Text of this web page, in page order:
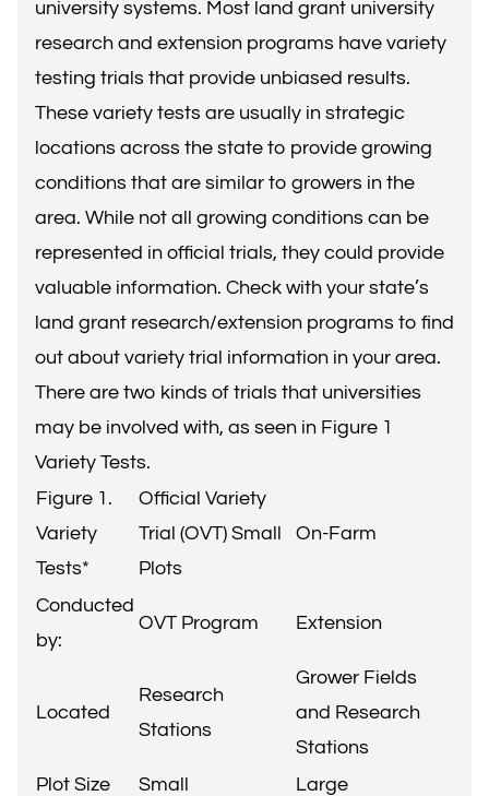
university systems. Most land grant university
research and extension programs have variety
testing trials that provide unbiased results.
These variety tests are usually in strategic
locations across the state to provide growing
conditions that are similar to growers in the
area. While not all growing conditions can be
represented in official trials, they could provide
valuable information. Check with your state’s
land grant research/extension programs to find
out about variety trial information in your area.
There are two kinds of trials that universities
may be involved with, as seen in Figure 1
Variety Tests.
Figure 1.
Variety
Tests*
Official Variety
Trial (OVT) Small
Plots
On-Farm
Conducted
by:
OVT Program Extension
Located
Research
Stations
Grower Fields
and Research
Stations
Plot Size
Small
Large